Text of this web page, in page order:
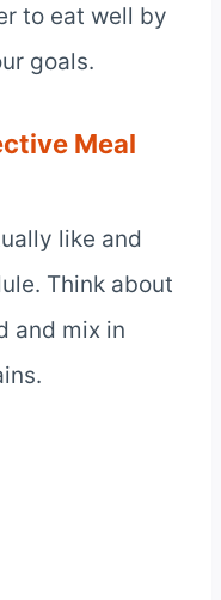
to eat well by
goals.
Meal
like and
Think about
and mix in